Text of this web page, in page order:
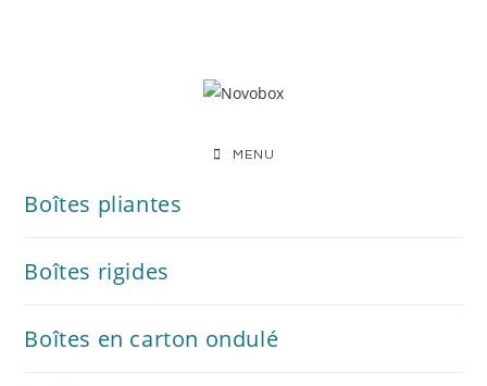
MENU
Boîtes pliantes
Boîtes rigides
Boîtes en carton ondulé